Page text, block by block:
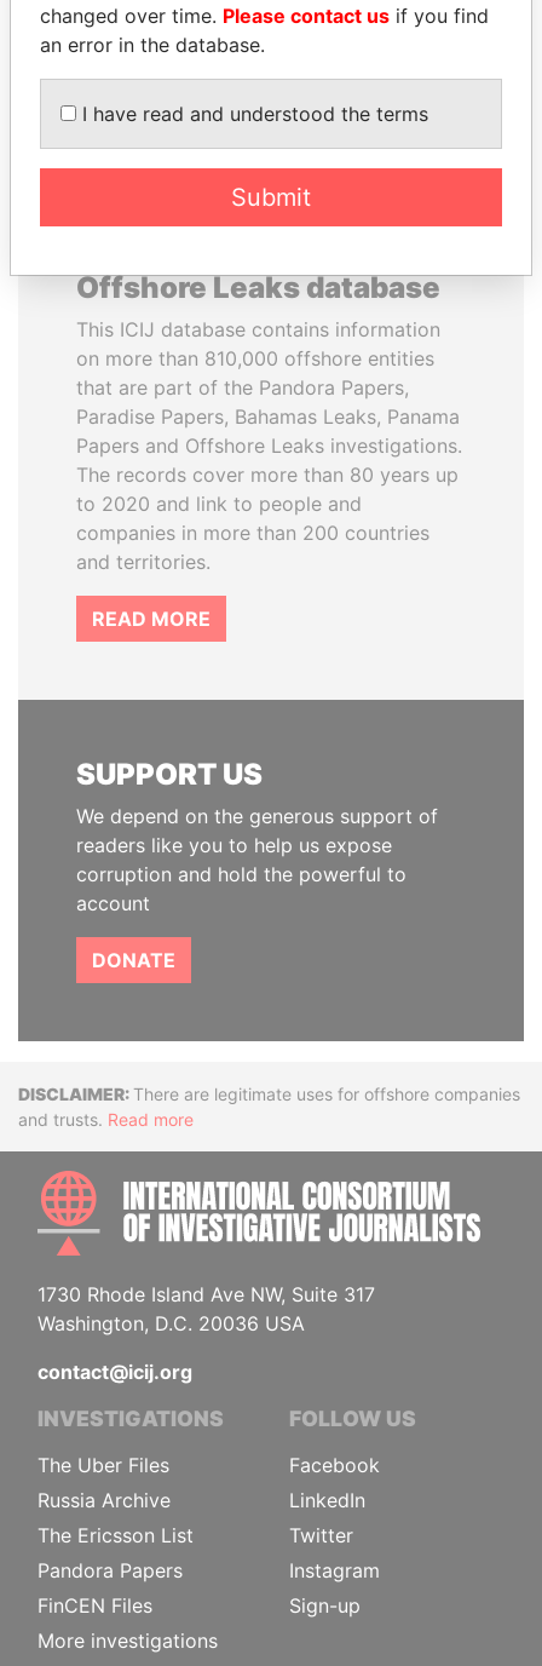
DOWNLOAD DATA
Offshore Leaks database
This ICIJ database contains information
on more than 810,000 offshore entities
that are part of the Pandora Papers,
Paradise Papers, Bahamas Leaks, Panama
Papers and Offshore Leaks investigations.
The records cover more than 80 years up
to 2020 and link to people and
companies in more than 200 countries
and territories.
READ MORE
SUPPORT US
We depend on the generous support of
readers like you to help us expose
corruption and hold the powerful to
account
DONATE
DisclaimerThere are legitimate uses for offshore companies
and trusts. Read more
1730 Rhode Island Ave NW, Suite 317
Washington, D.C. 20036 USA
contact@icij.org
INVESTIGATIONS
The Uber Files
Russia Archive
The Ericsson List
Pandora Papers
FinCEN Files
More investigations
FOLLOW US
Facebook
LinkedIn
Twitter
Instagram
Sign-up
changed over time. Please contact us if you find
an error in the database.
I have read and understood the terms
Submit